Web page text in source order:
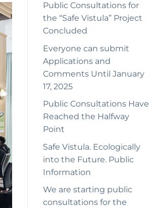
Public Consultations for
the “Safe Vistula” Project
Concluded
Everyone can submit
Applications and
Comments Until January
17, 2025
Public Consultations Have
Reached the Halfway
Point
Safe Vistula. Ecologically
into the Future. Public
Information
We are starting public
consultations for the